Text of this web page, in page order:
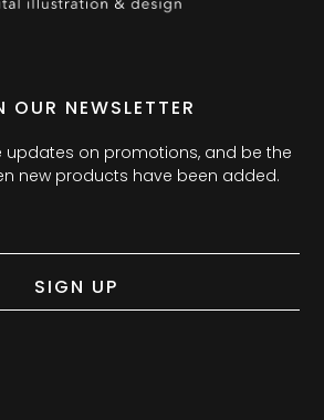
OUR NEWSLETTER
updates on promotions, and be the
new products have been added.
SIGN UP